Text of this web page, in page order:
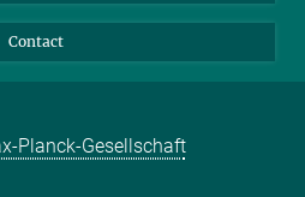
Contact
Planck-Gesellschaft